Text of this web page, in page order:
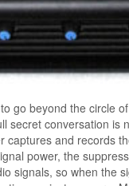
go beyond the circle
conversation is
and records
power, the
signals, so when the